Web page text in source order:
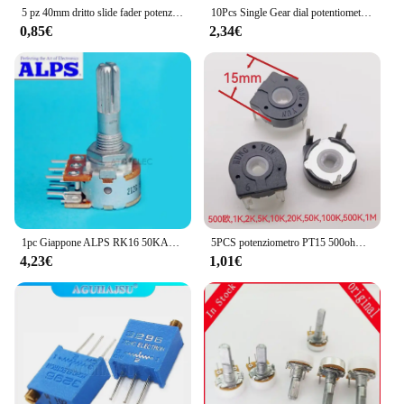
5 pz 40mm dritto slide fader potenziometro singolo B100K potenziometro a scorrimento dritto corsa 28mm
0,85€
10Pcs Single Gear dial potentiometer 3Pin B102 1K B103 10K B203 20K B503 50K B202 2K B502 5K B104 100K
2,34€
1pc Giappone ALPS RK16 50KAX2/100KAX2 Potenziometro del volume stereo 2 gang doppio 50K/100K albero zigrinato
4,23€
5PCS potenziometro PT15 500ohm 1K 2K 5K 10K 20K 50K 100K 500K 1M foro ellittico interruttore resistore regolabile orizzontale 3pin
1,01€